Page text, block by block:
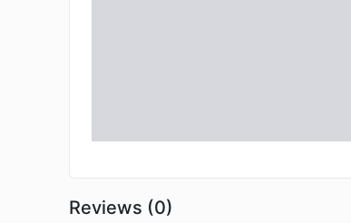
Reviews (0)